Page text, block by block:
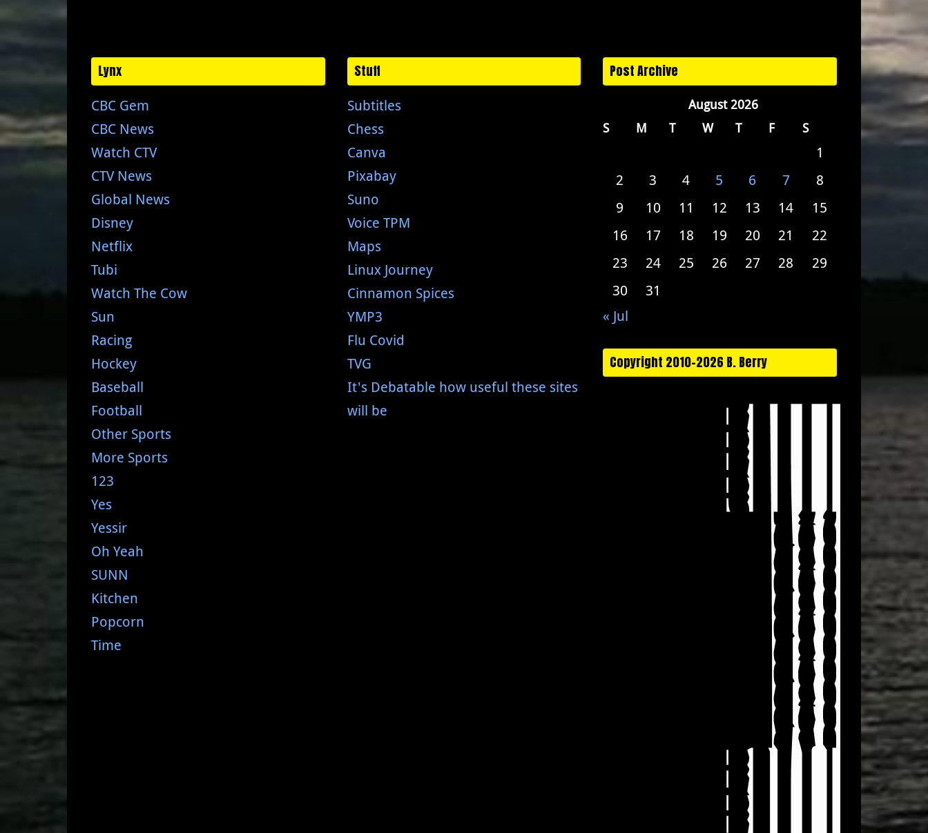
Lynx
CBC Gem
CBC News
Watch CTV
CTV News
Global News
Disney
Netflix
Tubi
Watch The Cow
Sun
Racing
Hockey
Baseball
Football
Other Sports
More Sports
123
Yes
Yessir
Oh Yeah
SUNN
Kitchen
Popcorn
Time
Stuff
Subtitles
Chess
Canva
Pixabay
Suno
Voice TPM
Maps
Linux Journey
Cinnamon Spices
YMP3
Flu Covid
TVG
It's Debatable how useful these sites
will be
Post Archive
August 2026
S
M T W T F S
1
2
3 4 5 6 7
8
9
10 11 12 13 14
15
16
17 18 19 20 21
22
23
24 25 26 27 28
29
30
31
« Jul
Copyright 2010-2026 B. Berry